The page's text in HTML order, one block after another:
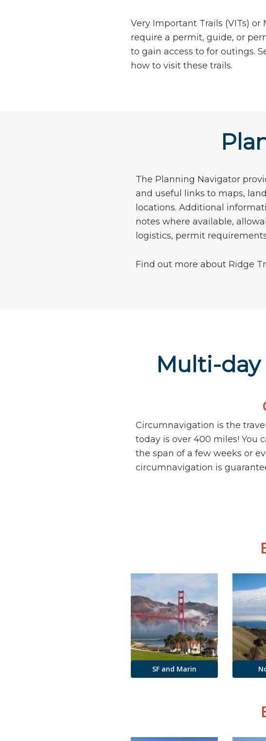
Very Important Trails (VITs)
require a permit, guide, or
to gain access to for outings.
how to visit these trails.
The Planning Navigator
and useful links to maps,
locations. Additional
notes where available,
logistics, permit
Find out more about Ridge
Multi-day
Circumnavigation is the
today is over 400 miles! You
the span of a few weeks or
circumnavigation is
SF and Marin